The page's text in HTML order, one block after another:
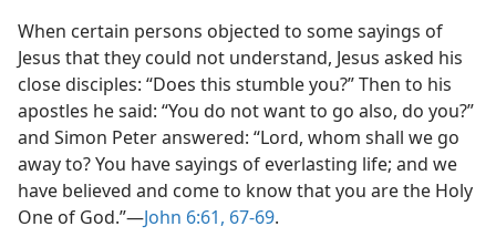
When certain persons objected to some sayings of
Jesus that they could not understand, Jesus asked his
close disciples: “Does this stumble you?” Then to his
apostles he said: “You do not want to go also, do you?”
and Simon Peter answered: “Lord, whom shall we go
away to? You have sayings of everlasting life; and we
have believed and come to know that you are the Holy
One of God.”​—John 6:61, 67-69.